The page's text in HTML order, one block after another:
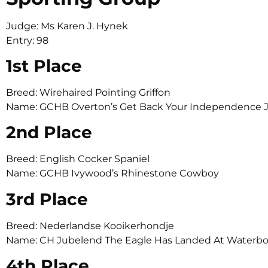
Judge: Ms Karen J. Hynek
Entry: 98
1st Place
Breed: Wirehaired Pointing Griffon
Name: GCHB Overton’s Get Back Your Independence
2nd Place
Breed: English Cocker Spaniel
Name: GCHB Ivywood’s Rhinestone Cowboy
3rd Place
Breed: Nederlandse Kooikerhondje
Name: CH Jubelend The Eagle Has Landed At